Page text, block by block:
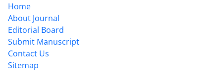
Home
About Journal
Editorial Board
Submit Manuscript
Contact Us
Sitemap